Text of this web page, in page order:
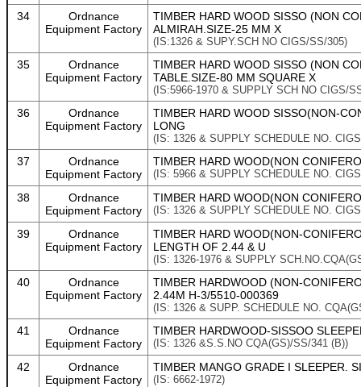
34
Ordnance
Equipment Factory
TIMBER HARD WOOD SISSO (NON
ALMIRAH.SIZE-25 MM X
(IS:1326 & SUPY.SCH NO CIGS/SS/305)
35
Ordnance
Equipment Factory
TIMBER HARD WOOD SISSO (NON
TABLE.SIZE-80 MM SQUARE X
(IS:5966-1970 & SUPPLY SCH NO CIGS/
36
Ordnance
Equipment Factory
TIMBER HARD WOOD SISSO(NON-
LONG
(IS: 1326 & SUPPLY SCHEDULE NO.
37
Ordnance
Equipment Factory
TIMBER HARD WOOD(NON
(IS: 5966 & SUPPLY SCHEDULE NO.
38
Ordnance
Equipment Factory
TIMBER HARD WOOD(NON
(IS: 1326 & SUPPLY SCHEDULE NO.
39
Ordnance
Equipment Factory
TIMBER HARD WOOD(NON-
LENGTH OF 2.44 & U
(IS: 1326-1976 & SUPPLY
40
Ordnance
Equipment Factory
TIMBER HARDWOOD (NON-
2.44M H-3/5510-000369
(IS: 1326 & SUPP. SCHEDULE NO.
41
Ordnance
Equipment Factory
TIMBER HARDWOOD-SISSOO
(IS: 1326 &S.S.NO CQA(GS)/SS/341 (B))
42
Ordnance
Equipment Factory
TIMBER MANGO GRADE I SLEEPER.
(IS: 6662-1972)